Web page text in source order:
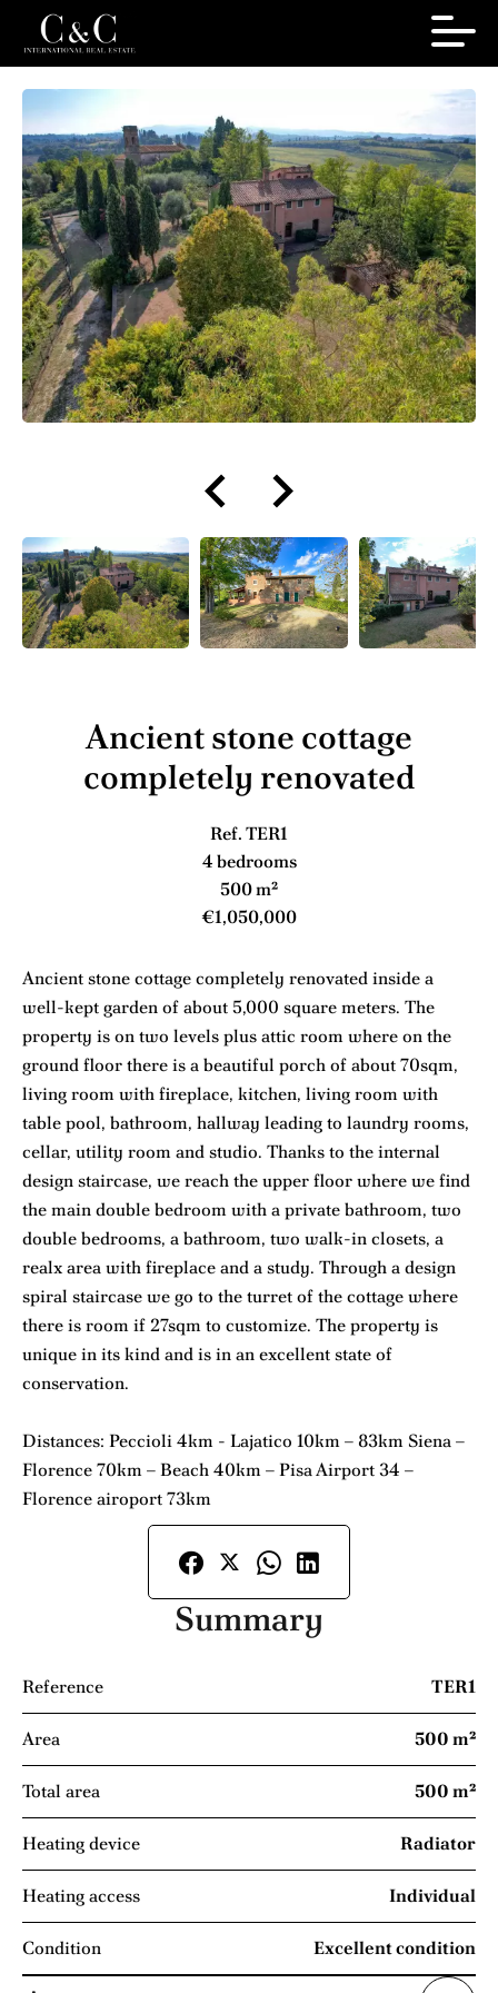
Ancient stone cottage
completely renovated
Ref. TER1
4 bedrooms
500 m²
€1,050,000
Ancient stone cottage completely renovated inside a
well-kept garden of about 5,000 square meters. The
property is on two levels plus attic room where on the
ground floor there is a beautiful porch of about 70sqm,
living room with fireplace, kitchen, living room with
table pool, bathroom, hallway leading to laundry rooms,
cellar, utility room and studio. Thanks to the internal
design staircase, we reach the upper floor where we find
the main double bedroom with a private bathroom, two
double bedrooms, a bathroom, two walk-in closets, a
realx area with fireplace and a study. Through a design
spiral staircase we go to the turret of the cottage where
there is room if 27sqm to customize. The property is
unique in its kind and is in an excellent state of
conservation.
Distances: Peccioli 4km - Lajatico 10km – 83km Siena –
Florence 70km – Beach 40km – Pisa Airport 34 –
Florence airoport 73km
Summary
Reference TER1
Area 500 m²
Total area 500 m²
Heating device Radiator
Heating access Individual
Condition Excellent condition